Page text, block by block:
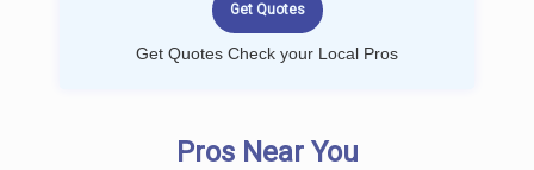
Get Quotes Check your Local Pros
Pros Near You